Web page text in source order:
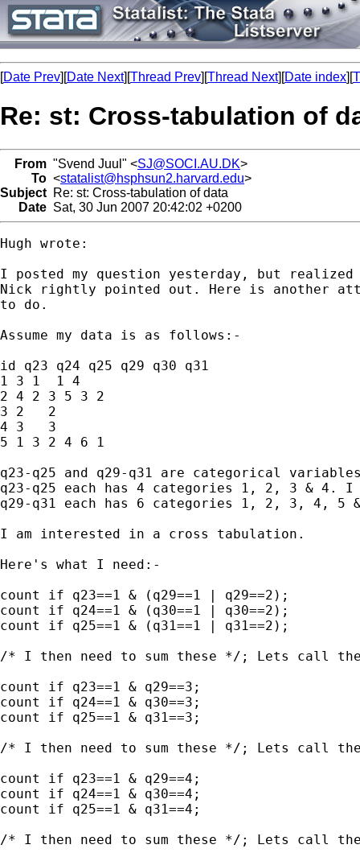
[Date Prev][Date Next][Thread Prev][Thread Next][Date index][
Re: st: Cross-tabulation of
From "Svend Juul" <SJ@SOCI.AU.DK>
To <statalist@hsphsun2.harvard.edu>
Subject Re: st: Cross-tabulation of data
Date Sat, 30 Jun 2007 20:42:02 +0200
Hugh wrote:
I posted my question yesterday, but realized
Nick rightly pointed out. Here is another
to do.
Assume my data is as follows:-
id q23 q24 q25 q29 q30 q31
1 3 1  1 4
2 4 2 3 5 3 2
3 2   2
4 3   3
5 1 3 2 4 6 1
q23-q25 and q29-q31 are categorical
q23-q25 each has 4 categories 1, 2, 3 & 4.
q29-q31 each has 6 categories 1, 2, 3, 4,
I am interested in a cross tabulation.
Here's what I need:-
count if q23==1 & (q29==1 | q29==2);
count if q24==1 & (q30==1 | q30==2);
count if q25==1 & (q31==1 | q31==2);
/* I then need to sum these */; Lets call
count if q23==1 & q29==3;
count if q24==1 & q30==3;
count if q25==1 & q31==3;
/* I then need to sum these */; Lets call
count if q23==1 & q29==4;
count if q24==1 & q30==4;
count if q25==1 & q31==4;
/* I then need to sum these */; Lets call